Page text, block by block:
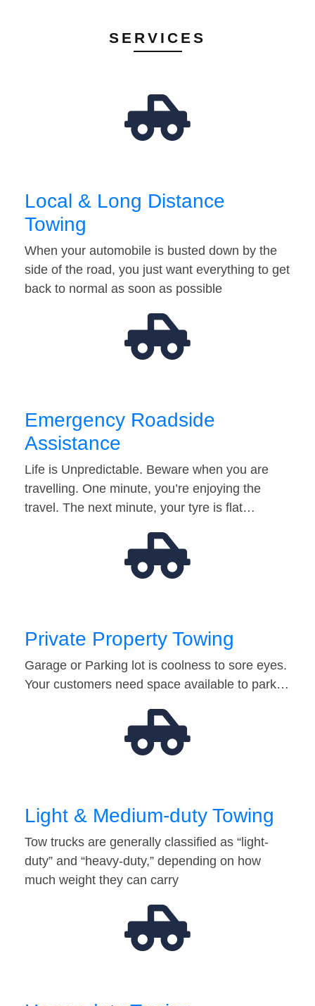
SERVICES
Local & Long Distance
Towing
When your automobile is busted down by the
side of the road, you just want everything to get
back to normal as soon as possible
Emergency Roadside
Assistance
Life is Unpredictable. Beware when you are
travelling. One minute, you’re enjoying the
travel. The next minute, your tyre is flat…
Private Property Towing
Garage or Parking lot is coolness to sore eyes.
Your customers need space available to park…
Light & Medium-duty Towing
Tow trucks are generally classified as “light-
duty” and “heavy-duty,” depending on how
much weight they can carry